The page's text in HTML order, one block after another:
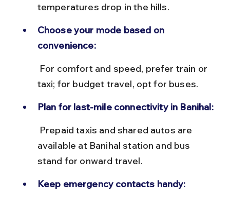
temperatures drop in the hills.
Choose your mode based on
convenience:
taxi; for budget travel, opt for buses.
Plan for last-mile connectivity in Banihal:
available at Banihal station and bus
stand for onward travel.
Keep emergency contacts handy: